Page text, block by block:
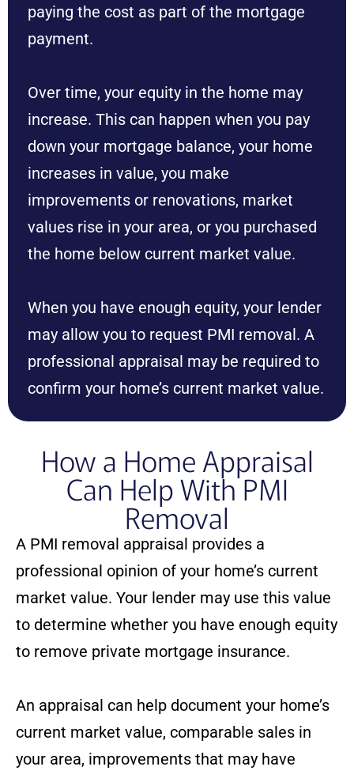
paying the cost as part of the mortgage
payment.
Over time, your equity in the home may
increase. This can happen when you pay
down your mortgage balance, your home
increases in value, you make
improvements or renovations, market
values rise in your area, or you purchased
the home below current market value.
When you have enough equity, your lender
may allow you to request PMI removal. A
professional appraisal may be required to
confirm your home’s current market value.
How a Home Appraisal
Can Help With PMI
Removal
A PMI removal appraisal provides a
professional opinion of your home’s current
market value. Your lender may use this value
to determine whether you have enough equity
to remove private mortgage insurance.
An appraisal can help document your home’s
current market value, comparable sales in
your area, improvements that may have